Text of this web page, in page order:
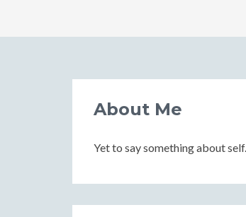
About Me
Yet to say something about self.